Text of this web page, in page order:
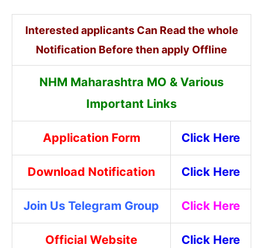
Interested applicants Can Read the whole
Notification Before then apply Offline
NHM Maharashtra MO & Various
Important Links
Application Form Click Here
Download Notification Click Here
Join Us Telegram Group Click Here
Official Website Click Here